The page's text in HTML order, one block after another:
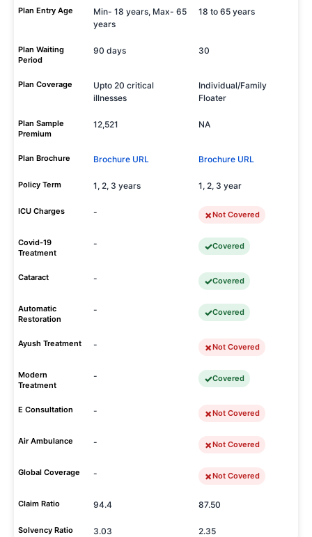
Plan Entry Age
Min- 18 years, Max- 65
years
18 to 65 years
Plan Waiting
Period
90 days 30
Plan Coverage
Upto 20 critical
illnesses
Individual/Family
Floater
Plan Sample
Premium
12,521 NA
Plan Brochure Brochure URL Brochure URL
Policy Term 1, 2, 3 years 1, 2, 3 year
ICU Charges - Not Covered
Covid-19
Treatment
- Covered
Cataract - Covered
Automatic
Restoration
- Covered
Ayush Treatment - Not Covered
Modern
Treatment
- Covered
E Consultation - Not Covered
Air Ambulance - Not Covered
Global Coverage - Not Covered
Claim Ratio 94.4 87.50
Solvency Ratio 3.03 2.35